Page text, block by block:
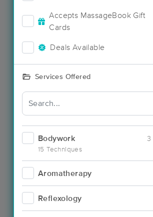
Accepts MassageBook Gift
Cards
Deals Available
Services Offered
Bodywork
15 Techniques
3
Aromatherapy
Reflexology